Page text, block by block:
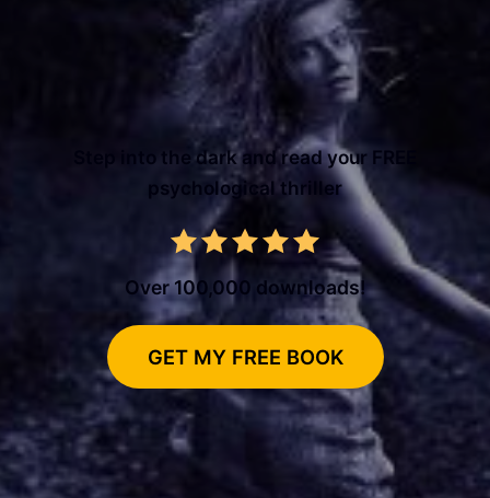
Step into the dark and read your FREE
psychological thriller
Over 100,000 downloads!
GET MY FREE BOOK